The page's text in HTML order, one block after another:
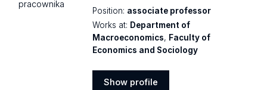
Position: associate professor
Works at: Department of
Macroeconomics, Faculty of
Economics and Sociology
Show profile